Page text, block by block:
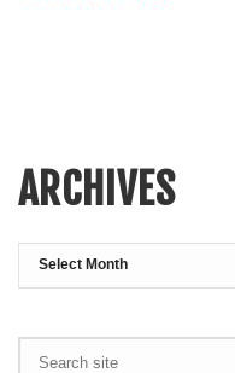
ARCHIVES
Archives